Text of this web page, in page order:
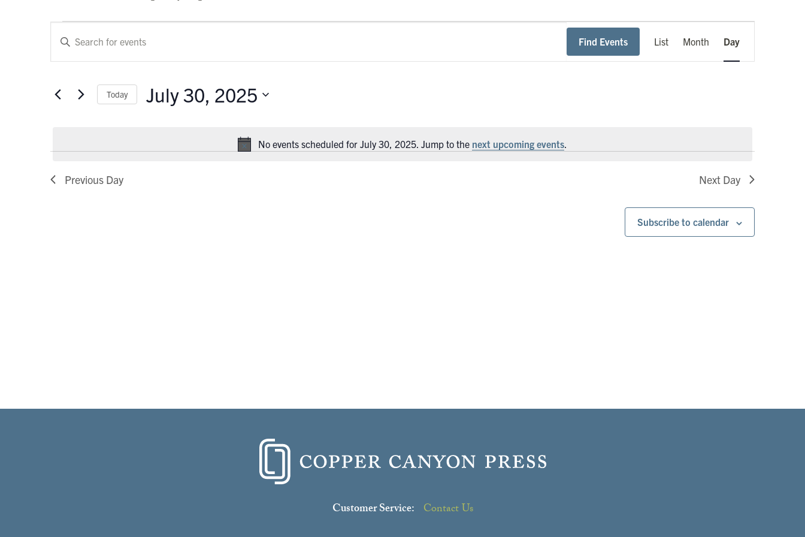
Events
for
July
Notice
No events scheduled for July 30, 2025. Jump to the next upcoming events.
Events
Search
and
Enter
Events
Find Events
Views
Navigation
List Month Day
Today July 30, 2025
Previous Day Next Day
Subscribe to calendar
Customer Service: Contact Us